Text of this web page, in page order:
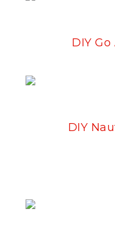
DIY
DIY